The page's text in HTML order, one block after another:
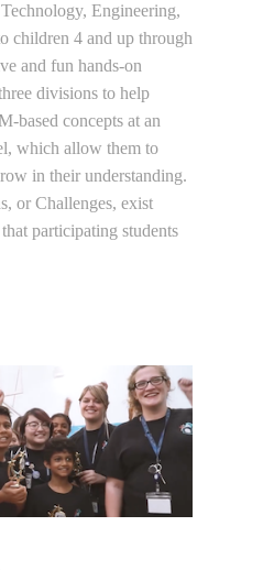
Engineering,
children 4 and up through
and fun hands-on
divisions to help
based concepts at an
which allow them to
in their understanding.
or Challenges, exist
participating students